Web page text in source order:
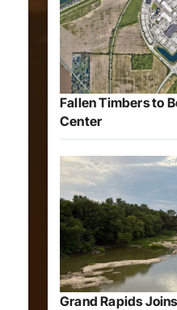
Fallen Timbers to
Center
Grand Rapids